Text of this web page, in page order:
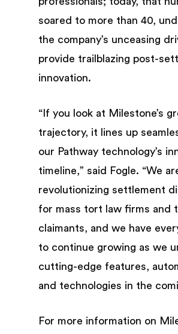
soared to more than 40,
the company’s unceasing
provide trailblazing post-
innovation.
“If you look at Milestone’s
trajectory, it lines up
our Pathway technology’s
timeline,” said Fogle. “We
revolutionizing settlement
for mass tort law firms and
claimants, and we have
to continue growing as we
cutting-edge features,
and technologies in the
For more information on